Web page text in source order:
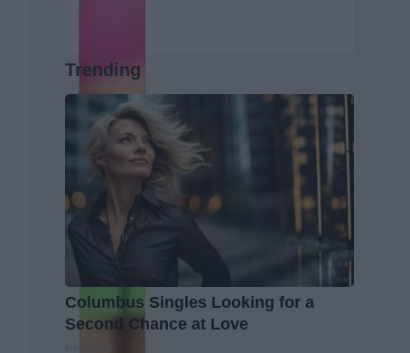
Trending
Columbus Singles Looking for a
Second Chance at Love